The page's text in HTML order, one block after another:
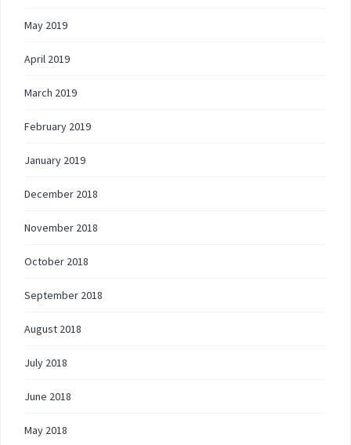
May 2019
April 2019
March 2019
February 2019
January 2019
December 2018
November 2018
October 2018
September 2018
August 2018
July 2018
June 2018
May 2018